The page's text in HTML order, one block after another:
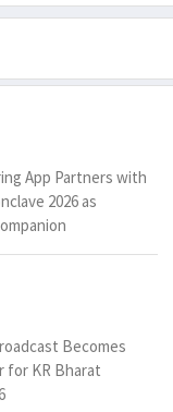
App Partners with
2026 as
Becomes
for KR Bharat